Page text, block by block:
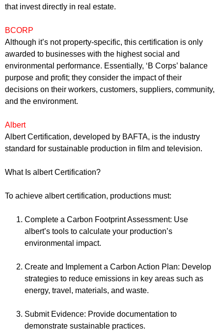
that invest directly in real estate.
BCORP
Although it’s not property-specific, this certification is only
awarded to businesses with the highest social and
environmental performance. Essentially, ‘B Corps’ balance
purpose and profit; they consider the impact of their
decisions on their workers, customers, suppliers, community,
and the environment.
Albert
Albert Certification, developed by BAFTA, is the industry
standard for sustainable production in film and television.
What Is albert Certification?
To achieve albert certification, productions must:
Complete a Carbon Footprint Assessment: Use
albert’s tools to calculate your production’s
environmental impact.
Create and Implement a Carbon Action Plan: Develop
strategies to reduce emissions in key areas such as
energy, travel, materials, and waste.
Submit Evidence: Provide documentation to
demonstrate sustainable practices.